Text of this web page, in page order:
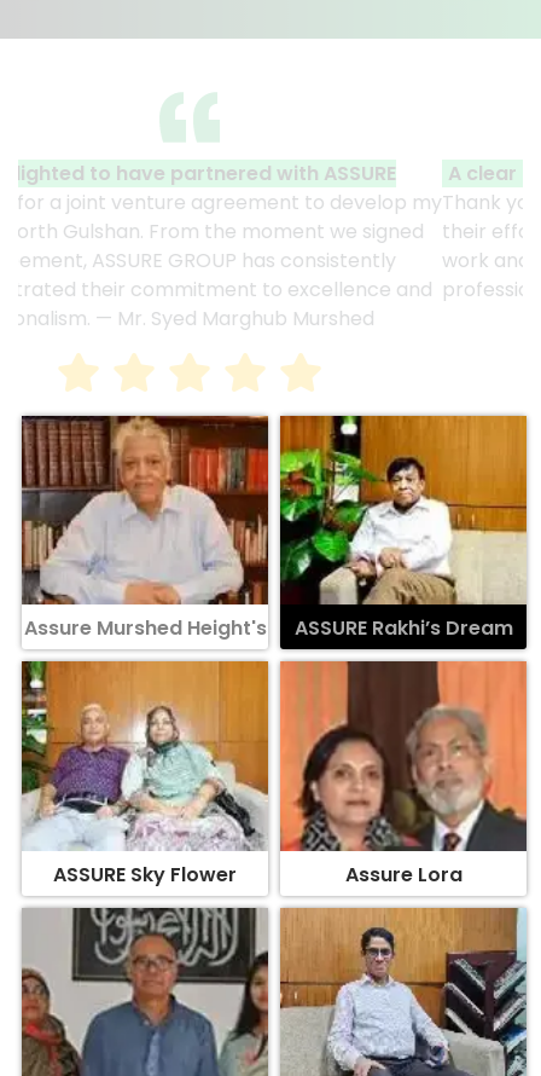
A clear reflection of quality and professionalism.
Thank you to the entire ASSURE team who put in
their effort to make this happen. It is an excellent
work and it’s a clear reflection of your quality and
professionalism. — G.M. Jainal Abedin Bhuiya
Assure Murshed Height's ASSURE Rakhi’s Dream
ASSURE Sky Flower Assure Lora